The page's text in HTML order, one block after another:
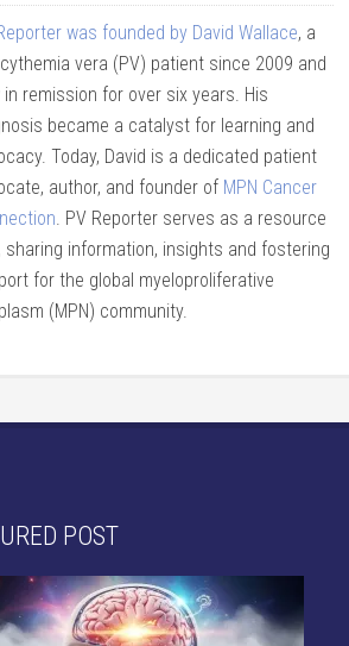
was founded by David Wallace, a
vera (PV) patient since 2009 and
in remission for over six years. His
became a catalyst for learning and
Today, David is a dedicated patient
author, and founder of MPN Cancer
. PV Reporter serves as a resource
sharing information, insights and fostering
for the global myeloproliferative
(MPN) community.
POST